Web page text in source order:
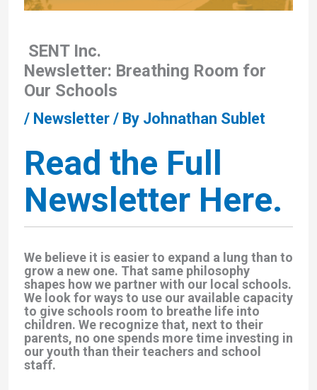
SENT Inc.
Newsletter: Breathing Room for
Our Schools
/ Newsletter/ By Johnathan Sublet
Read the Full
Newsletter Here.
We believe it is easier to expand a lung than to
grow a new one. That same philosophy
shapes how we partner with our local schools.
We look for ways to use our available capacity
to give schools room to breathe life into
children. We recognize that, next to their
parents, no one spends more time investing in
our youth than their teachers and school
staff.